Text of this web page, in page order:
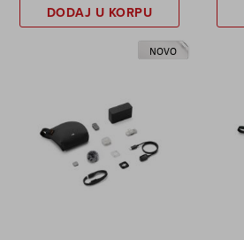
DODAJ U KORPU
NOVO